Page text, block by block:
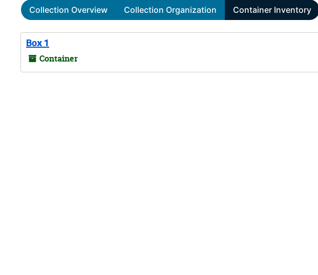
Collection Overview Collection Organization Container Inventory
Box 1
Container